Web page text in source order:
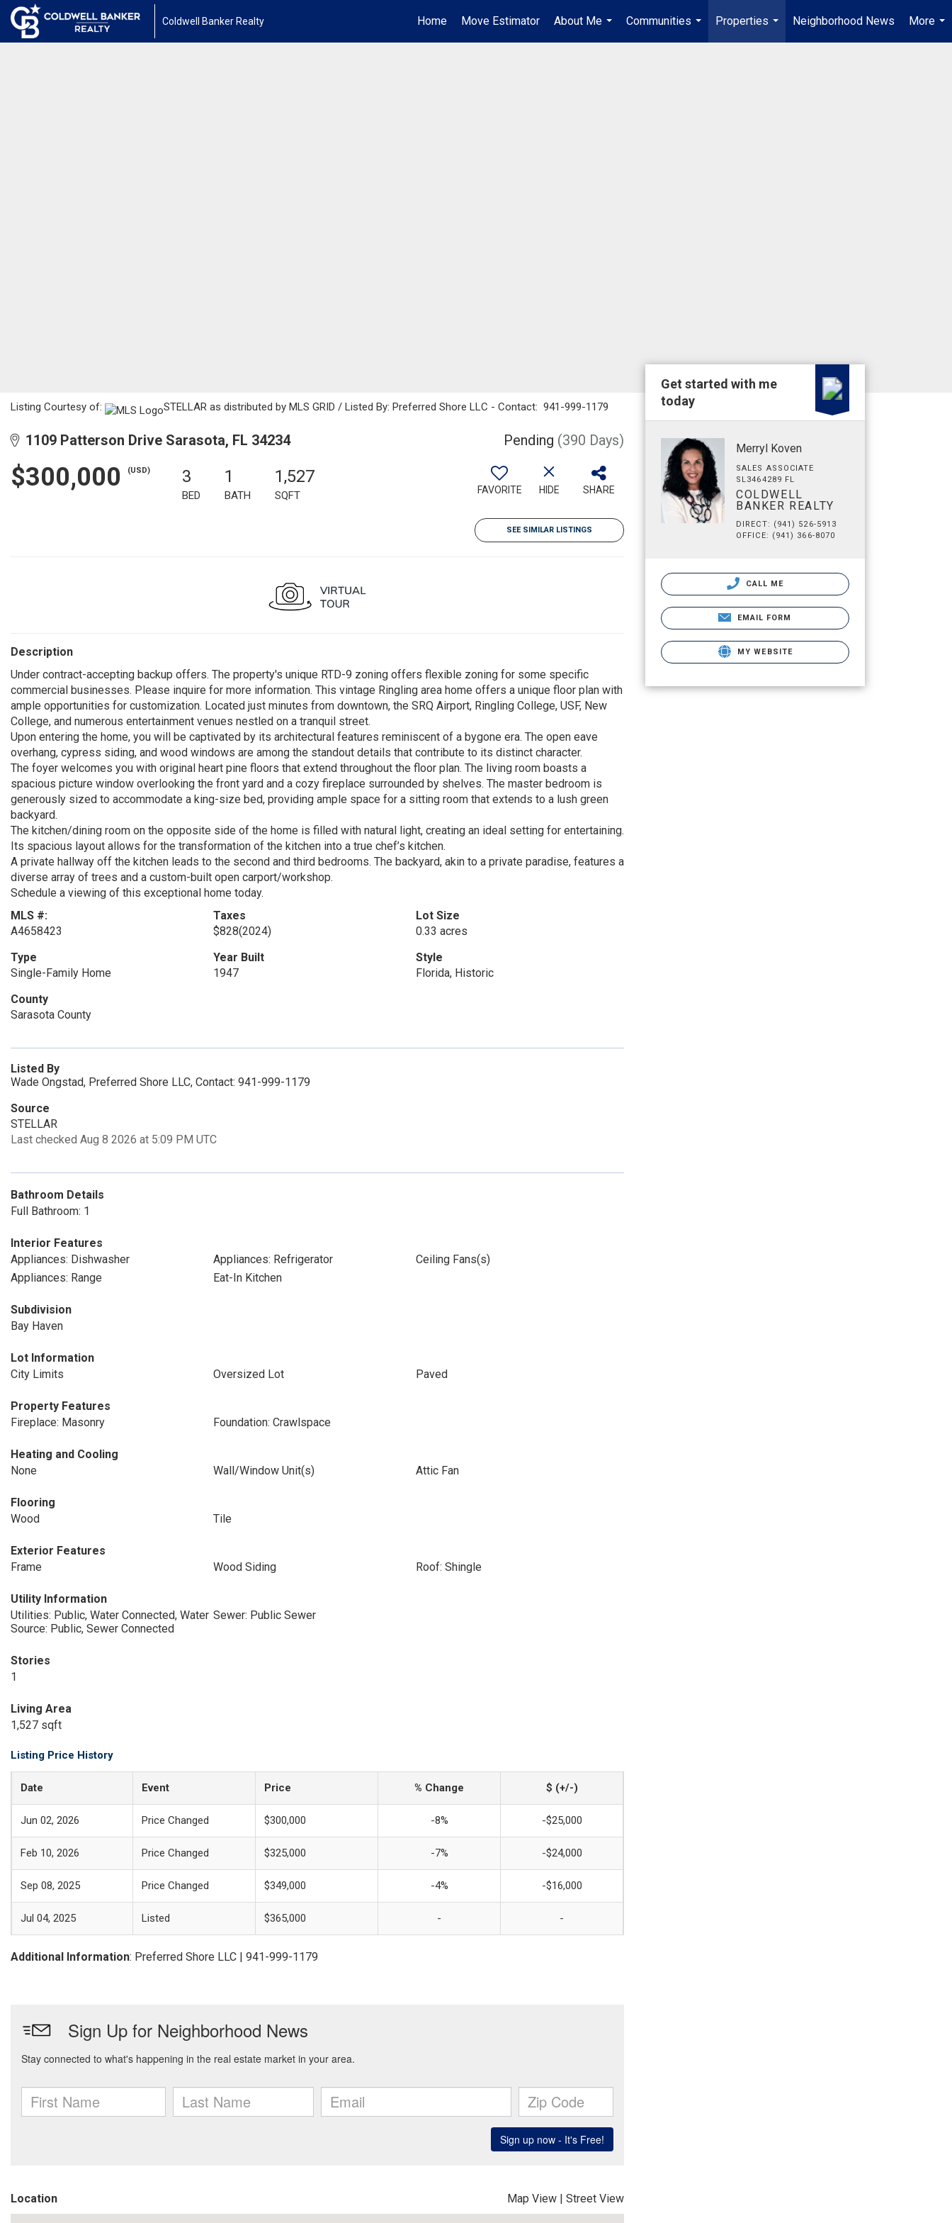
Coldwell Banker Realty Home Move Estimator
About Me
...
Communities
...
Properties
...
Neighborhood News
More
...
Listing Courtesy of: STELLAR as distributed by MLS GRID / Listed By: Preferred Shore LLC - Contact: 941-999-1179
1109 Patterson Drive Sarasota, FL 34234 Pending (390 Days)
$300,000 (USD) 3
BED
1
BATH
1,527
SQFT FAVORITE HIDE SHARE
SEE SIMILAR LISTINGS
Description
Under contract-accepting backup offers. The property's unique RTD-9 zoning offers flexible zoning for some specific
commercial businesses. Please inquire for more information. This vintage Ringling area home offers a unique floor plan with
ample opportunities for customization. Located just minutes from downtown, the SRQ Airport, Ringling College, USF, New
College, and numerous entertainment venues nestled on a tranquil street.
Upon entering the home, you will be captivated by its architectural features reminiscent of a bygone era. The open eave
overhang, cypress siding, and wood windows are among the standout details that contribute to its distinct character.
The foyer welcomes you with original heart pine floors that extend throughout the floor plan. The living room boasts a
spacious picture window overlooking the front yard and a cozy fireplace surrounded by shelves. The master bedroom is
generously sized to accommodate a king-size bed, providing ample space for a sitting room that extends to a lush green
backyard.
The kitchen/dining room on the opposite side of the home is filled with natural light, creating an ideal setting for entertaining.
Its spacious layout allows for the transformation of the kitchen into a true chef’s kitchen.
A private hallway off the kitchen leads to the second and third bedrooms. The backyard, akin to a private paradise, features a
diverse array of trees and a custom-built open carport/workshop.
Schedule a viewing of this exceptional home today.
MLS #:
A4658423
Taxes
$828(2024)
Lot Size
0.33 acres
Type
Single-Family Home
Year Built
1947
Style
Florida, Historic
County
Sarasota County
Listed By
Wade Ongstad, Preferred Shore LLC, Contact: 941-999-1179
Source
STELLAR
Last checked Aug 8 2026 at 5:09 PM UTC
Bathroom Details
Full Bathroom: 1
Interior Features
Appliances: Dishwasher
Appliances: Refrigerator
Ceiling Fans(s)
Appliances: Range
Eat-In Kitchen
Subdivision
Bay Haven
Lot Information
City Limits
Oversized Lot Paved
Property Features
Fireplace: Masonry
Foundation: Crawlspace
Heating and Cooling
None
Wall/Window Unit(s) Attic Fan
Flooring
Wood
Tile
Exterior Features
Frame
Wood Siding Roof: Shingle
Utility Information
Utilities: Public, Water Connected, Water
Source: Public, Sewer Connected
Sewer: Public Sewer
Stories
1
Living Area
1,527 sqft
Listing Price History
Date Event Price % Change $ (+/-)
Jun 02, 2026 Price Changed $300,000 -8% -$25,000
Feb 10, 2026 Price Changed $325,000 -7% -$24,000
Sep 08, 2025 Price Changed $349,000 -4% -$16,000
Jul 04, 2025 Listed $365,000 - -
Additional Information: Preferred Shore LLC | 941-999-1179
Location Map View | Street View
Get started with me
today
Merryl Koven
SALES ASSOCIATE
SL3464289 FL
COLDWELL
BANKER REALTY
DIRECT: (941) 526-5913
OFFICE: (941) 366-8070
CALL ME
EMAIL FORM
MY WEBSITE